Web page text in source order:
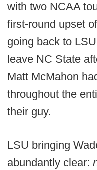
with two NCAA
first-round upset
going back to
leave NC State
Matt McMahon
throughout the
their guy.
LSU bringing
abundantly clear: